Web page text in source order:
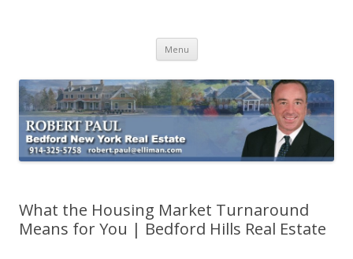
Menu Skip
content
What the Housing Market Turnaround
Means for You | Bedford Hills Real Estate